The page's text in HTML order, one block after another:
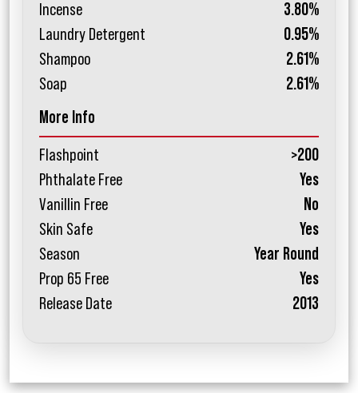
Incense
3.80%
Laundry Detergent
0.95%
Shampoo
2.61%
Soap
2.61%
More Info
Flashpoint
>200
Phthalate Free
Yes
Vanillin Free
No
Skin Safe
Yes
Season
Year Round
Prop 65 Free
Yes
Release Date
2013